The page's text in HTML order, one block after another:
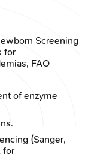
Screening
for
FAO
of enzyme
(Sanger,
for